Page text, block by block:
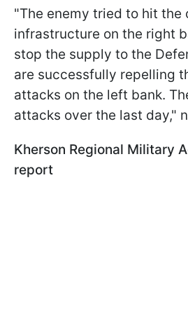
"The enemy tried to hit the
infrastructure on the right
stop the supply to the
are successfully repelling
attacks on the left bank.
attacks over the last day,"
Kherson Regional Military
report